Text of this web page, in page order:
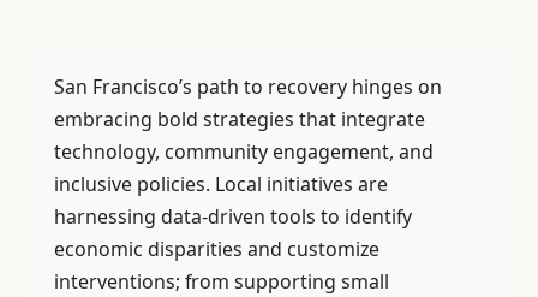
San Francisco’s path to recovery hinges on
embracing bold strategies that integrate
technology, community engagement, and
inclusive policies. Local initiatives are
harnessing data-driven tools to identify
economic disparities and customize
interventions; from supporting small